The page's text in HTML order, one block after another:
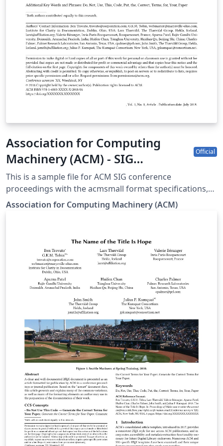
to review and approve the formatted output before the
article is published to the ACM Digital Library.
Association for Computing
Machinery (ACM) - SIG
Conference Proceedings with
Small Format Template
Official
This is a sample file for ACM SIG conference
proceedings with the acmsmall format specifications,
using acmart.cls v2.19 (2026/07/02). It is provided by the
ACM as a template for submissions, and pre-loaded in
for more details on manuscript preparation. Note:
There are only a small group of ACM conferences which
permitted to use this template. If you are unsure which
template variant to use, please request clarification
from your event or publication contact. Important
information regarding submission versions for review:
After finalizing the formatting of your paper you must
use the option “manuscript” with
\documentclass[manuscript]{acmart} command. This
will generate the output in single column review format
which is required. Accepted manuscripts will be
transformed during production to produce properly
formatted output accord to the publication
specifications. Authors will be provided the opportunity
to review and approve the formatted output before the
article is published to the ACM Digital Library.
Association for Computing Machinery (ACM)